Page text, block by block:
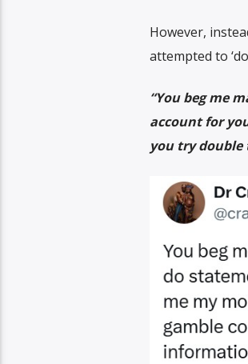
However,
attempted to
“You beg me
account for
you try double